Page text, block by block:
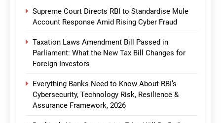
Supreme Court Directs RBI to Standardise Mule
Account Response Amid Rising Cyber Fraud
Taxation Laws Amendment Bill Passed in
Parliament: What the New Tax Bill Changes for
Foreign Investors
Everything Banks Need to Know About RBI’s
Cybersecurity, Technology Risk, Resilience &
Assurance Framework, 2026